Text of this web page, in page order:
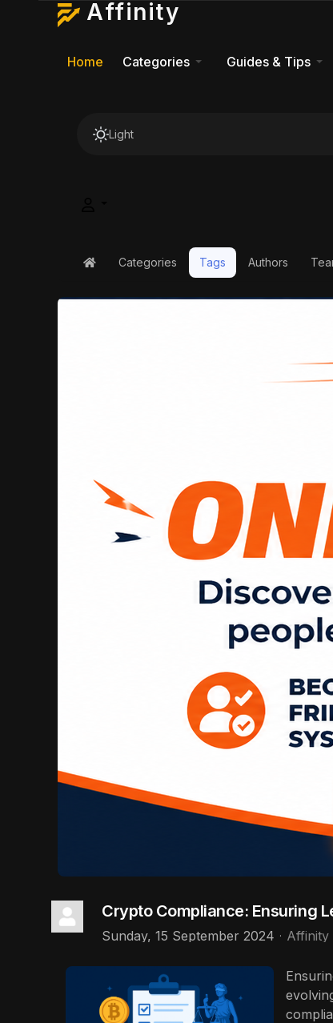
Affinity
Home Categories Guides & Tips
Light
HomeCategories Tags Authors
Crypto Compliance: Ensuring
Sunday, 15 September 2024 Affinity